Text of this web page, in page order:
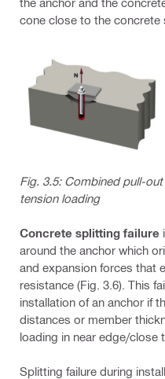
cone close to the concrete
Fig. 3.5: Combined pull-
tension loading
Concrete splitting failure
around the anchor which
and expansion forces that
resistance (Fig. 3.6). This
installation of an anchor if
distances or member
loading in near edge/close
Splitting failure during